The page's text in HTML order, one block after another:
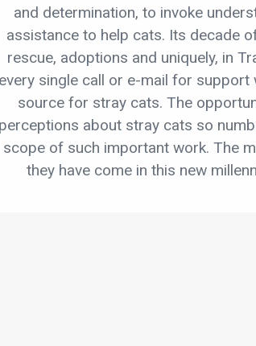
and determination, to invoke
assistance to help cats. Its decade
rescue, adoptions and uniquely, in
every single call or e-mail for
source for stray cats. The
perceptions about stray cats so
scope of such important work. The
they have come in this new